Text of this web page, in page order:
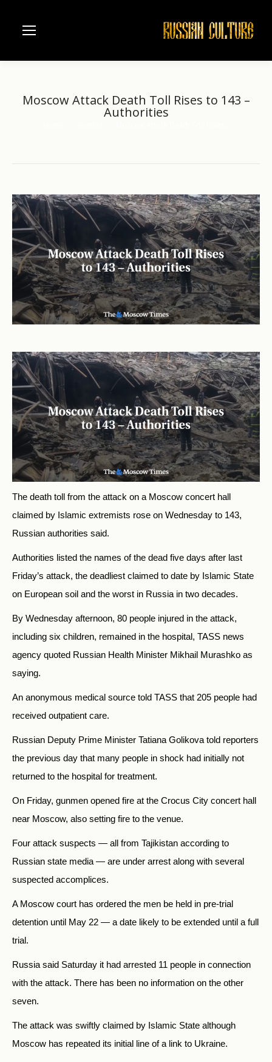
Moscow Attack Death Toll Rises to 143 –
Authorities
The death toll from the attack on a Moscow concert hall
claimed by Islamic extremists rose on Wednesday to 143,
Russian authorities said.
Authorities listed the names of the dead five days after last
Friday’s attack, the deadliest claimed to date by Islamic State
on European soil and the worst in Russia in two decades.
By Wednesday afternoon, 80 people injured in the attack,
including six children, remained in the hospital, TASS news
agency quoted Russian Health Minister Mikhail Murashko as
saying.
An anonymous medical source told TASS that 205 people had
received outpatient care.
Russian Deputy Prime Minister Tatiana Golikova told reporters
the previous day that many people in shock had initially not
returned to the hospital for treatment.
On Friday, gunmen opened fire at the Crocus City concert hall
near Moscow, also setting fire to the venue.
Four attack suspects — all from Tajikistan according to
Russian state media — are under arrest along with several
suspected accomplices.
A Moscow court has ordered the men be held in pre-trial
detention until May 22 — a date likely to be extended until a full
trial.
Russia said Saturday it had arrested 11 people in connection
with the attack. There has been no information on the other
seven.
The attack was swiftly claimed by Islamic State although
Moscow has repeated its initial line of a link to Ukraine.